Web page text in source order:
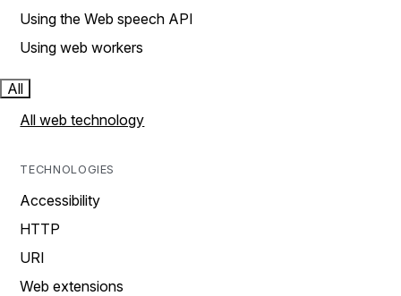
Using the Web speech API
Using web workers
All
All web technology
TECHNOLOGIES
Accessibility
HTTP
URI
Web extensions